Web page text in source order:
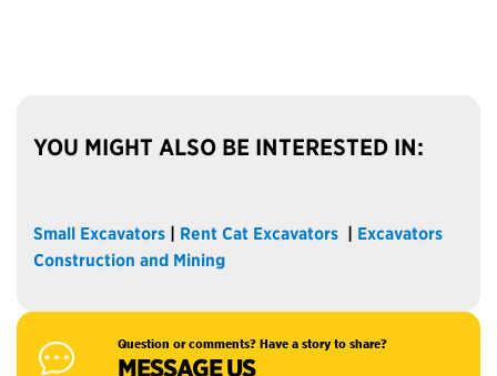
YOU MIGHT ALSO BE INTERESTED IN:
Small Excavators | Rent Cat Excavators | Excavators
Construction and Mining
Question or comments? Have a story to share?
MESSAGE US